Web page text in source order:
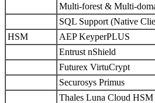
Multi-forest & Multi-
SQL Support (Native
HSM
AEP KeyperPLUS
Entrust nShield
Futurex VirtuCrypt
Securosys Primus
Thales Luna Cloud HSM